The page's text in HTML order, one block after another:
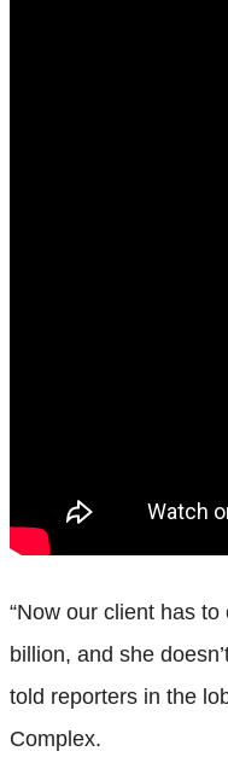
“Now our client has
billion, and she
told reporters in the
Complex.